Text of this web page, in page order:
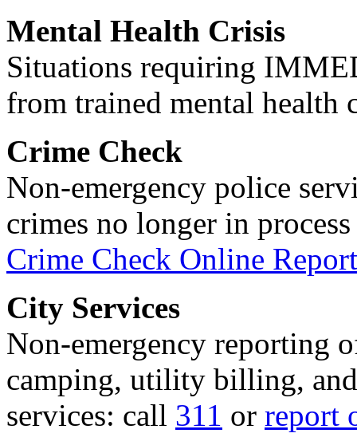
Mental Health Crisis
Situations requiring
from trained mental health
Crime Check
Non-emergency police
crimes no longer in
Crime Check Online
City Services
Non-emergency reporting
camping, utility billing,
services: call 311 or report